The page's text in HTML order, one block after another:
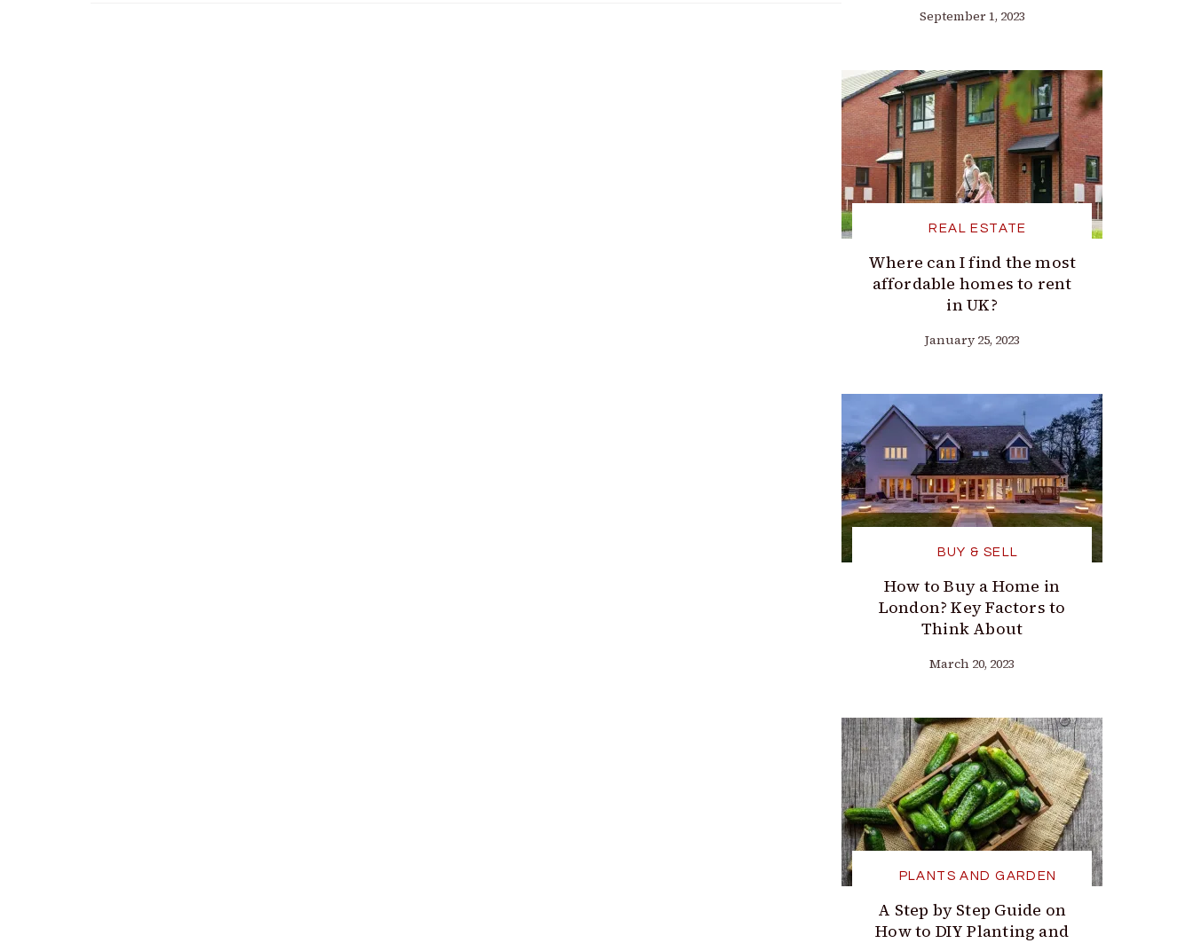
September 1, 2023
REAL ESTATE
Where can I find the most
affordable homes to rent
in UK?
January 25, 2023
BUY & SELL
How to Buy a Home in
London? Key Factors to
Think About
March 20, 2023
PLANTS AND GARDEN
A Step by Step Guide on
How to DIY Planting and